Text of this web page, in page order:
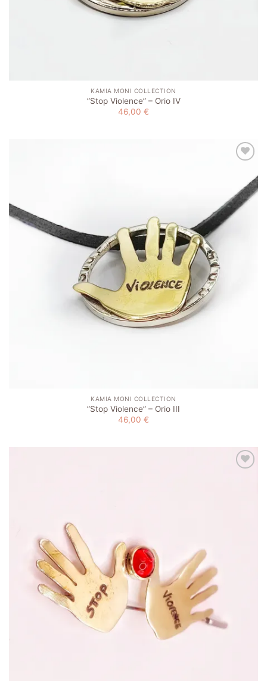
KAMIA MONI COLLECTION
”Stop Violence” – Orio IV
46,00 €
KAMIA MONI COLLECTION
”Stop Violence” – Orio ΙΙI
46,00 €